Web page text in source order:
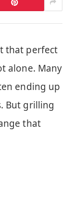
that perfect
alone. Many
ending up
But grilling
that